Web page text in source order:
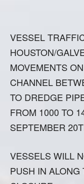
VESSEL
HOUSTON/
MOVEMENTS
CHANNEL
TO DREDGE
FROM 1000 TO
SEPTEMBER
VESSELS WILL
PUSH IN